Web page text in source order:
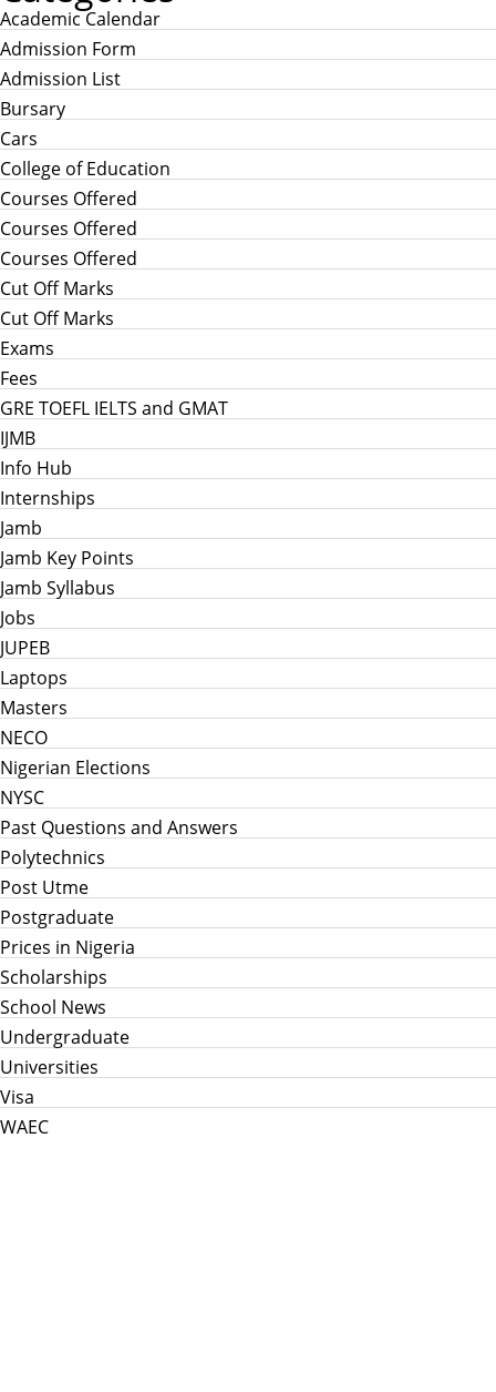
Academic Calendar
Admission Form
Admission List
Bursary
Cars
College of Education
Courses Offered
Courses Offered
Courses Offered
Cut Off Marks
Cut Off Marks
Exams
Fees
GRE TOEFL IELTS and GMAT
IJMB
Info Hub
Internships
Jamb
Jamb Key Points
Jamb Syllabus
Jobs
JUPEB
Laptops
Masters
NECO
Nigerian Elections
NYSC
Past Questions and Answers
Polytechnics
Post Utme
Postgraduate
Prices in Nigeria
Scholarships
School News
Undergraduate
Universities
Visa
WAEC